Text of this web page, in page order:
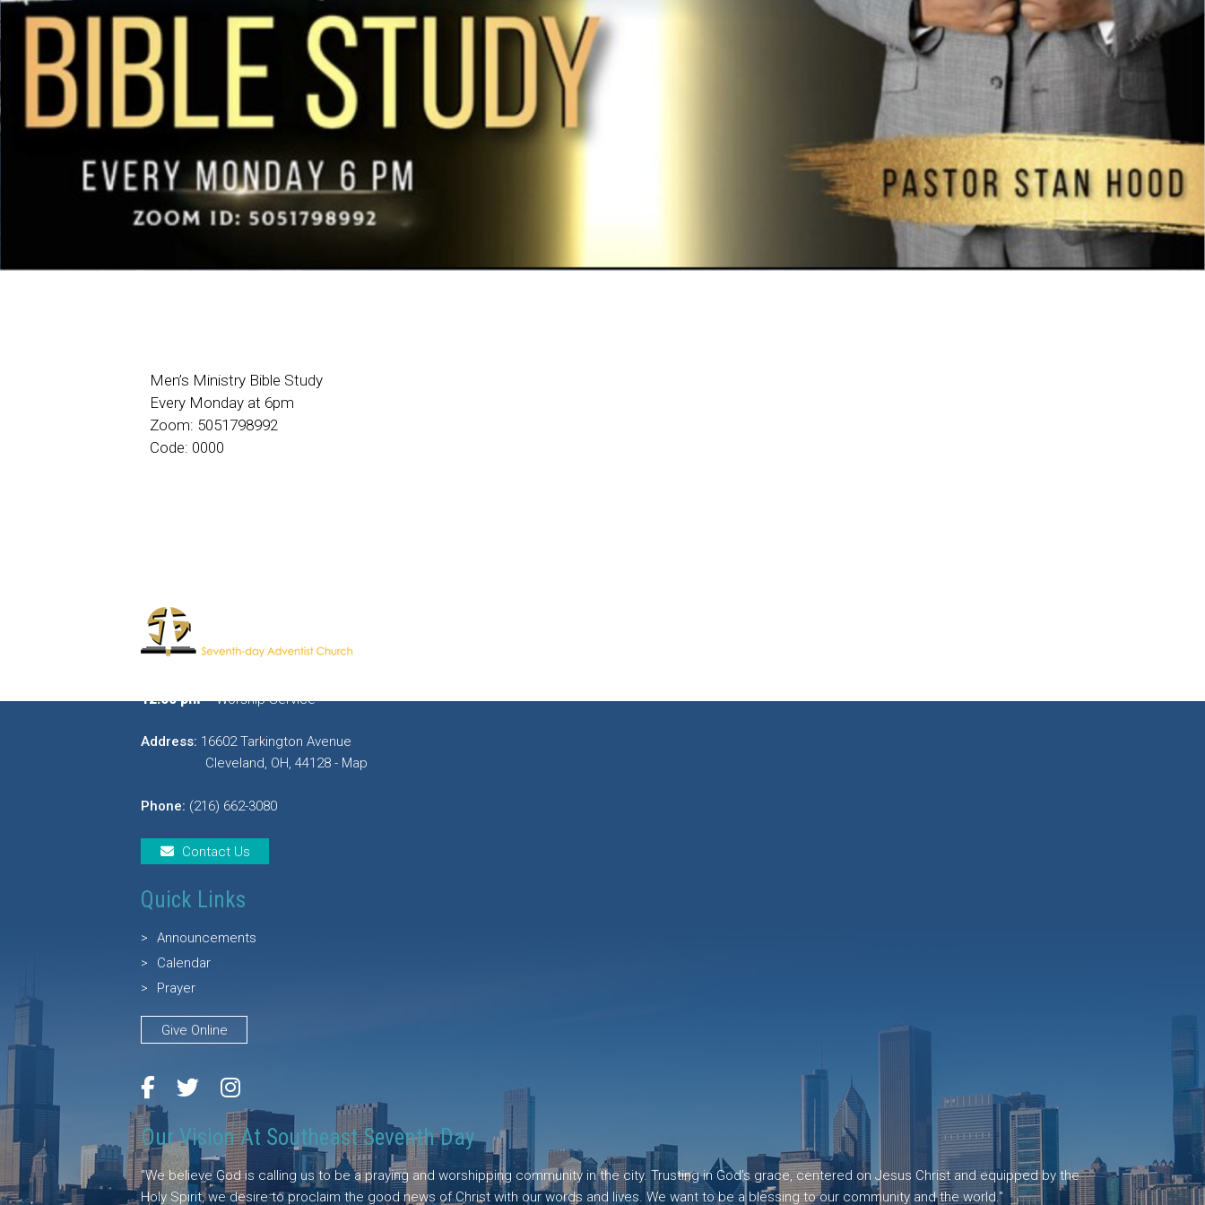
Men’s Ministry Bible Study
Every Monday at 6pm
Zoom: 5051798992
Code: 0000
12:00 pm– Worship Service
Address: 16602 Tarkington Avenue
Cleveland, OH, 44128 - Map
Phone: (216) 662-3080
Contact Us
Quick Links
Announcements
Calendar
Prayer
Give Online
Our Vision At Southeast Seventh Day
"We believe God is calling us to be a praying and worshipping community in the city. Trusting in God’s grace, centered on Jesus Christ and equipped by the
Holy Spirit, we desire to proclaim the good news of Christ with our words and lives. We want to be a blessing to our community and the world."